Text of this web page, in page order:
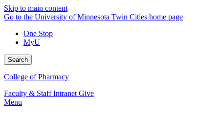
Skip to main content
Go to the University of Minnesota Twin Cities home page
One Stop
MyU
Search
College of Pharmacy
Faculty & Staff Intranet Give
Menu